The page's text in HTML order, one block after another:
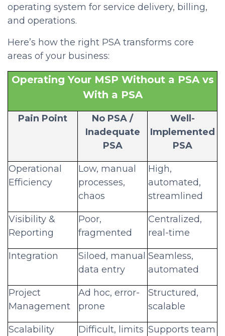
operating system for service delivery, billing,
and operations.
Here’s how the right PSA transforms core
areas of your business:
Operating Your MSP Without a PSA vs
With a PSA
Pain Point
No PSA /
Inadequate
PSA
Well-
Implemented
PSA
Operational
Efficiency
Low, manual
processes,
chaos
High,
automated,
streamlined
Visibility &
Reporting
Poor,
fragmented
Centralized,
real-time
Integration
Siloed, manual
data entry
Seamless,
automated
Project
Management
Ad hoc, error-
prone
Structured,
scalable
Scalability
Difficult, limits Supports team